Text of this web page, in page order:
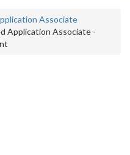
Associate
Application Associate -